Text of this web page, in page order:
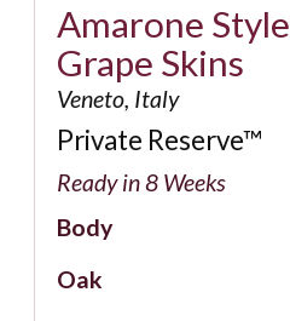
Amarone
Grape Skins
Veneto, Italy
Private Reserve™
Ready in 8 Weeks
Body
Oak